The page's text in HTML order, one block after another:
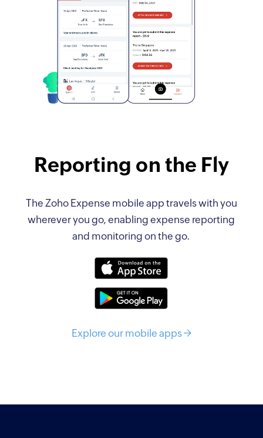
Reporting on the Fly
The Zoho Expense mobile app travels with you
wherever you go, enabling expense reporting
and monitoring on the go.
Explore our mobile apps →